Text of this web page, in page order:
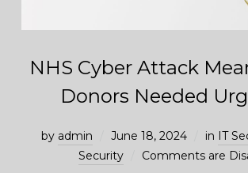
NHS Cyber Attack
Donors Needed
by admin June 18, 2024 in IT
Security
Comments are